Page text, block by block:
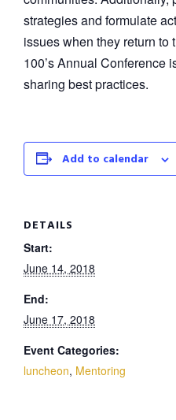
strategies and formulate
issues when they return to
100’s Annual Conference
sharing best practices.
Add to calendar
DETAILS
Start:
June 14, 2018
End:
June 17, 2018
Event Categories:
luncheon, Mentoring